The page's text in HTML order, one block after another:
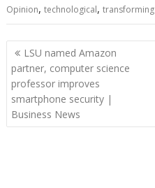
Opinion,technological,transforming
Post
navigation
LSU named Amazon
partner, computer science
professor improves
smartphone security |
Business News